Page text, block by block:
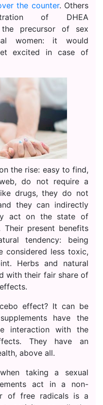
the counter. Others
of DHEA
the precursor of sex
women: it would
excited in case of
the rise: easy to find,
do not require a
drugs, they do not
they can indirectly
act on the state of
Their present benefits
tendency: being
considered less toxic,
Herbs and natural
with their fair share of
effect? It can be
have the
interaction with the
They have an
above all.
taking a sexual
act in a non-
of free radicals is a